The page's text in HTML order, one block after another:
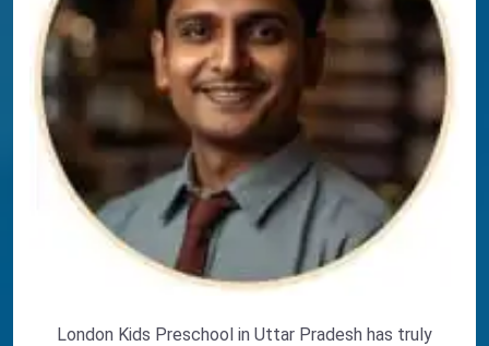
London Kids Preschool in Uttar Pradesh has truly